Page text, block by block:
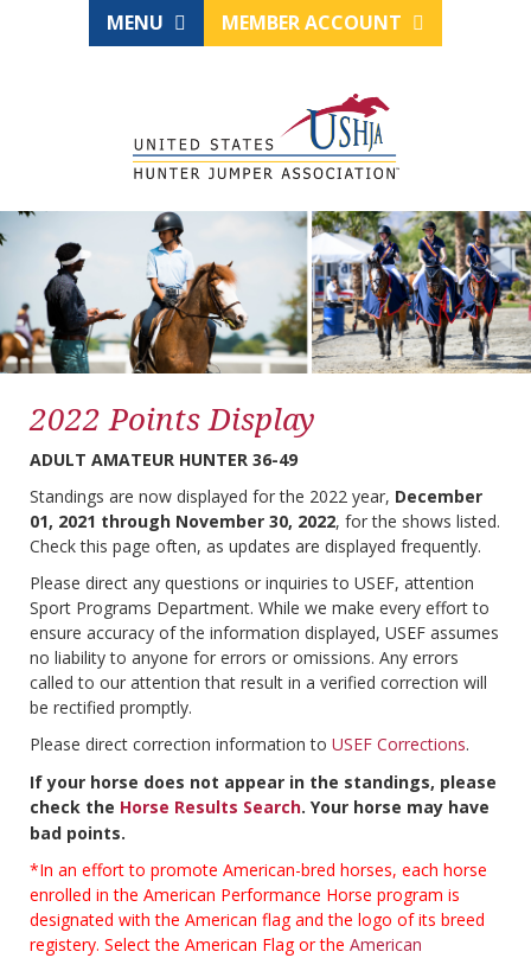
MENU MEMBER ACCOUNT
2022 Points Display
ADULT AMATEUR HUNTER 36-49
Standings are now displayed for the 2022 year, December
01, 2021 through November 30, 2022, for the shows listed.
Check this page often, as updates are displayed frequently.
Please direct any questions or inquiries to USEF, attention
Sport Programs Department. While we make every effort to
ensure accuracy of the information displayed, USEF assumes
no liability to anyone for errors or omissions. Any errors
called to our attention that result in a verified correction will
be rectified promptly.
Please direct correction information to USEF Corrections.
If your horse does not appear in the standings, please
check the Horse Results Search. Your horse may have
bad points.
*In an effort to promote American-bred horses, each horse
enrolled in the American Performance Horse program is
designated with the American flag and the logo of its breed
registery. Select the American Flag or the American